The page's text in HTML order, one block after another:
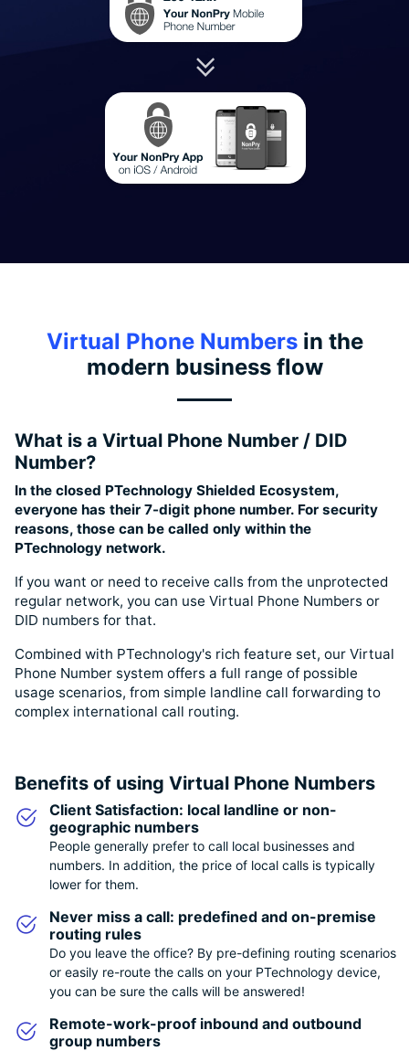
Virtual Phone Numbersin the
modern business flow
What is a Virtual Phone Number / DID
Number?
In the closed PTechnology Shielded Ecosystem,
everyone has their 7-digit phone number. For security
reasons, those can be called only within the
PTechnology network.
If you want or need to receive calls from the unprotected
regular network, you can use Virtual Phone Numbers or
DID numbers for that.
Combined with PTechnology's rich feature set, our Virtual
Phone Number system offers a full range of possible
usage scenarios, from simple landline call forwarding to
complex international call routing.
Benefits of using Virtual Phone Numbers
Client Satisfaction: local landline or non-
geographic numbers
People generally prefer to call local businesses and
numbers. In addition, the price of local calls is typically
lower for them.
Never miss a call: predefined and on-premise
routing rules
Do you leave the office? By pre-defining routing scenarios
or easily re-route the calls on your PTechnology device,
you can be sure the calls will be answered!
Remote-work-proof inbound and outbound
group numbers